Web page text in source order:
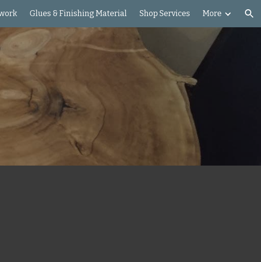
to navigationGlues & Finishing Material Shop Services More